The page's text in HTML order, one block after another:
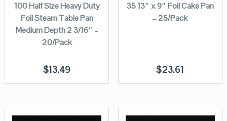
100 Half Size Heavy Duty
Foil Steam Table Pan
Medium Depth 2 3/16″ –
20/Pack
$13.49
35 13″ x 9″ Foil Cake Pan
– 25/Pack
$23.61